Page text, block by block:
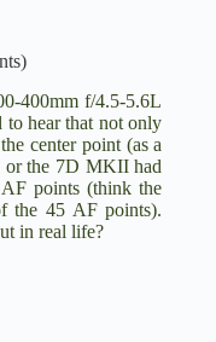
400mm f/4.5-5.6L
to hear that not only
center point (as a
or the 7D MKII had
points (think the
the 45 AF points).
in real life?